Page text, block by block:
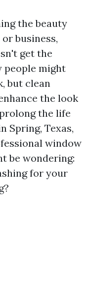
the beauty
business,
get the
people might
but clean
the look
the life
Spring, Texas,
window
be wondering:
for your